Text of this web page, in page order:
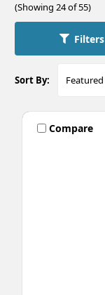
(Showing 24 of 55)
Filters
Sort By:
Compare